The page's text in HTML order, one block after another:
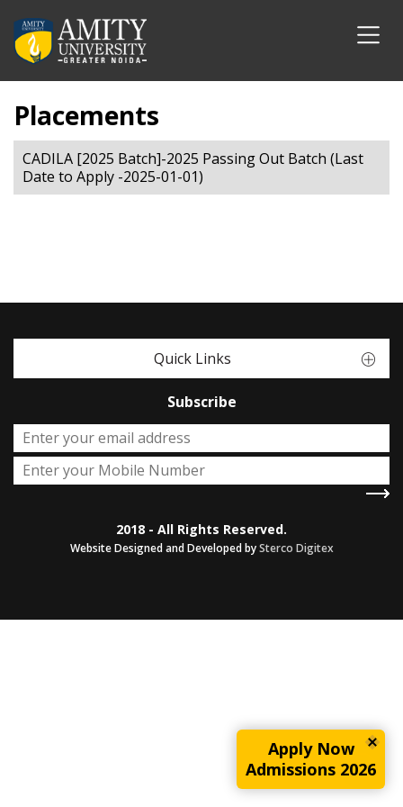
Placements
CADILA [2025 Batch]-2025 Passing Out Batch (Last
Date to Apply -2025-01-01)
Apply Now
Admissions 2026
Quick Links
Subscribe
2018 - All Rights Reserved.
Website Designed and Developed bySterco Digitex